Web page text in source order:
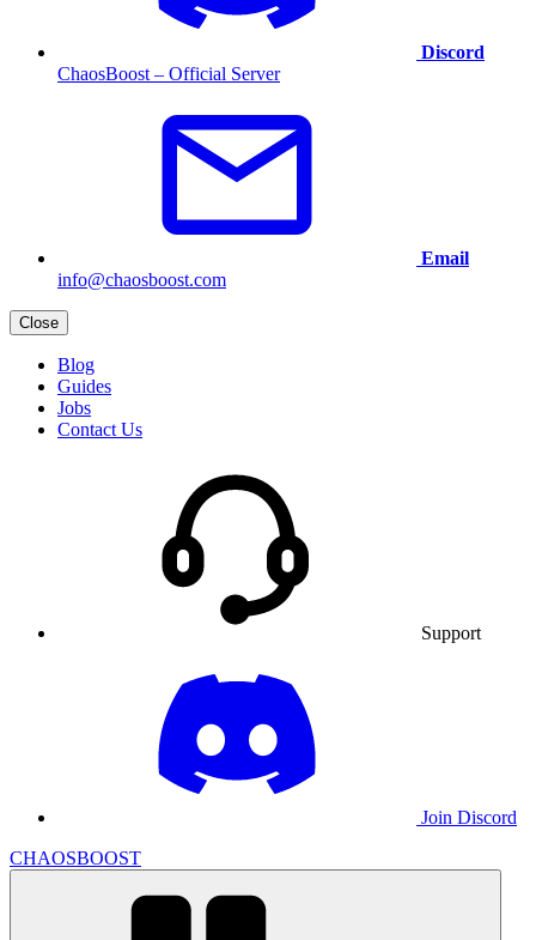
Discord
ChaosBoost – Official Server
Email
info@chaosboost.com
Close
Blog
Guides
Jobs
Contact Us
Support
Join Discord
CHAOSBOOST